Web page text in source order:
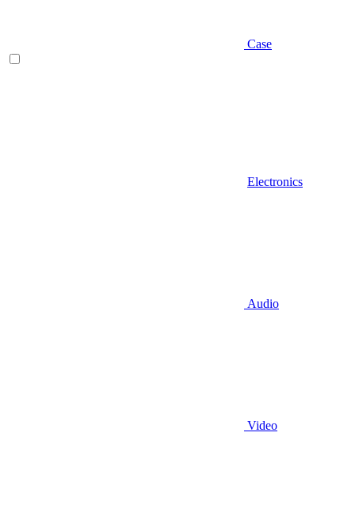
Case
Electronics
Audio
Video